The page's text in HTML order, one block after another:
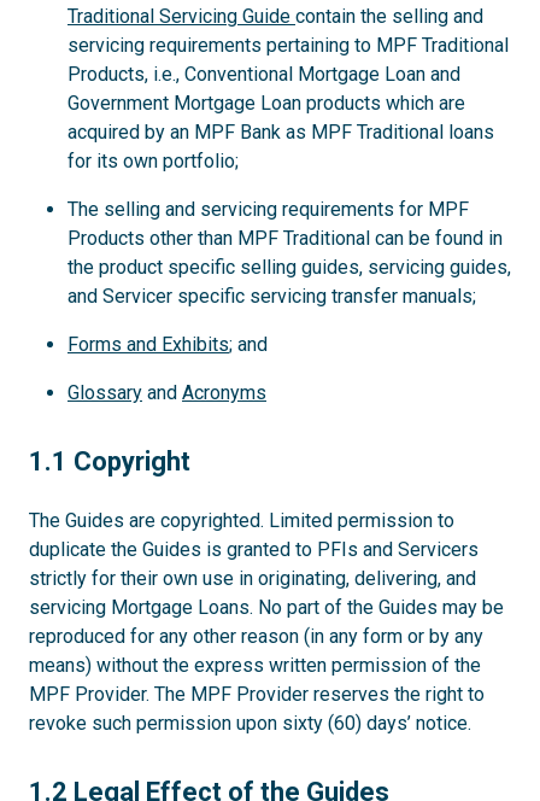
Traditional Servicing Guide contain the selling and
servicing requirements pertaining to MPF Traditional
Products, i.e., Conventional Mortgage Loan and
Government Mortgage Loan products which are
acquired by an MPF Bank as MPF Traditional loans
for its own portfolio;
The selling and servicing requirements for MPF
Products other than MPF Traditional can be found in
the product specific selling guides, servicing guides,
and Servicer specific servicing transfer manuals;
Forms and Exhibits; and
Glossary and Acronyms
1.1
1.1 Copyright
The Guides are copyrighted. Limited permission to
duplicate the Guides is granted to PFIs and Servicers
strictly for their own use in originating, delivering, and
servicing Mortgage Loans. No part of the Guides may be
reproduced for any other reason (in any form or by any
means) without the express written permission of the
MPF Provider. The MPF Provider reserves the right to
revoke such permission upon sixty (60) days’ notice.
1.2
1.2 Legal Effect of the Guides